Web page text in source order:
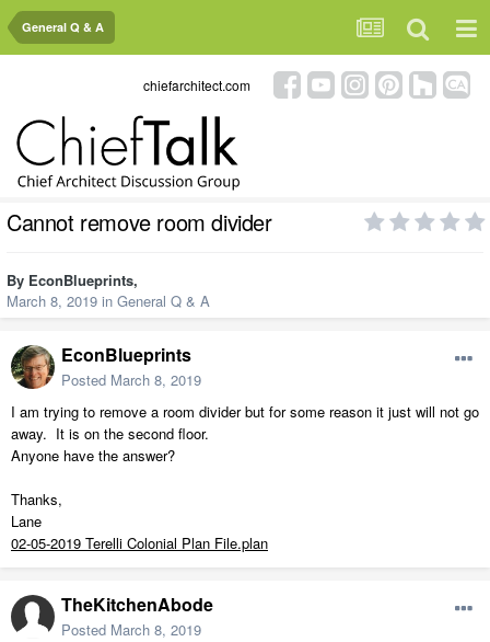
General Q & A
chiefarchitect.com
Cannot remove room divider
By EconBlueprints,
March 8, 2019 in General Q & A
EconBlueprints
Posted March 8, 2019
I am trying to remove a room divider but for some reason it just will not go
away. It is on the second floor.
Anyone have the answer?
Thanks,
Lane
02-05-2019 Terelli Colonial Plan File.plan
TheKitchenAbode
Posted March 8, 2019